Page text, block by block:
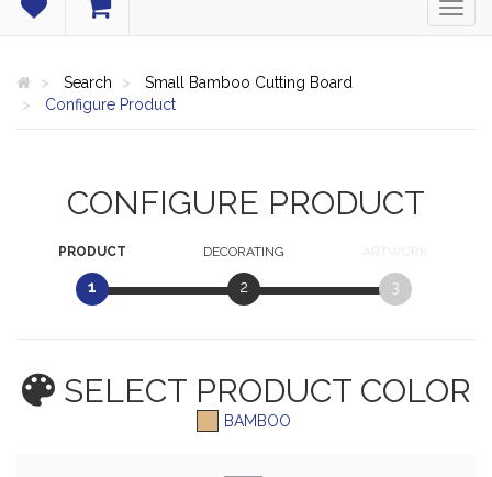
Search
Small Bamboo Cutting Board
Configure Product
CONFIGURE PRODUCT
PRODUCT
1
DECORATING
2
ARTWORK
3
SELECT PRODUCT COLOR
BAMBOO